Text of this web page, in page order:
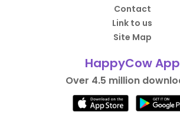
Contact
Link to us
Site Map
HappyCow App
Over 4.5 million